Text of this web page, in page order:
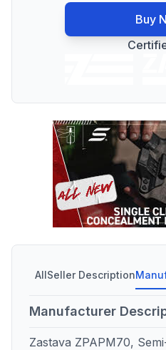
Buy
AllSeller Description
Manufacturer
Zastava ZPAPM70,